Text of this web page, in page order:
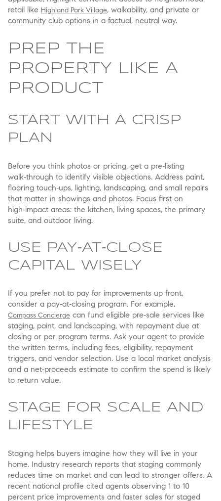
retail like Highland Park Village, walkability, and private or
community club options in a factual, neutral way.
PREP THE
PROPERTY LIKE A
PRODUCT
START WITH A CRISP
PLAN
Before you think photos or pricing, get a pre‑listing
walk‑through to identify visible objections. Address paint,
flooring touch‑ups, lighting, landscaping, and small repairs
that matter in showings and photos. Focus first on
high‑impact areas: the kitchen, living spaces, the primary
suite, and outdoor living.
USE PAY‑AT‑CLOSE
CAPITAL WISELY
If you prefer not to pay for improvements up front,
consider a pay‑at‑closing program. For example,
Compass Concierge can fund eligible pre‑sale services like
staging, paint, and landscaping, with repayment due at
closing or per program terms. Ask your agent to provide
the written terms, including fees, eligibility, repayment
triggers, and vendor selection. Use a local market analysis
and a net‑proceeds estimate to confirm the spend is likely
to return value.
STAGE FOR SCALE AND
LIFESTYLE
Staging helps buyers imagine how they will live in your
home. Industry research reports that staging commonly
reduces time on market and can lead to stronger offers. A
recent national profile cited agents observing 1 to 10
percent price improvements and faster sales for staged